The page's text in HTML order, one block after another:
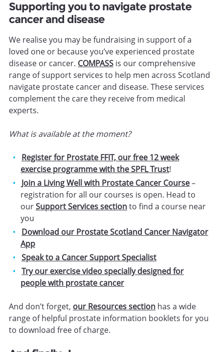
Supporting you to navigate prostate
cancer and disease
We realise you may be fundraising in support of a
loved one or because you’ve experienced prostate
disease or cancer. COMPASS is our comprehensive
range of support services to help men across Scotland
navigate prostate cancer and disease. These services
complement the care they receive from medical
experts.
What is available at the moment?
Register for Prostate FFIT, our free 12 week
exercise programme with the SPFL Trust!
Join a Living Well with Prostate Cancer Course–
registration for all our courses is open. Head to
ourSupport Services sectionto find a course near
you
Download our Prostate Scotland Cancer Navigator
App
Speak to a Cancer Support Specialist
Try our exercise video specially designed for
people with prostate cancer
And don’t forget, our Resources section has a wide
range of helpful prostate information booklets for you
to download free of charge.